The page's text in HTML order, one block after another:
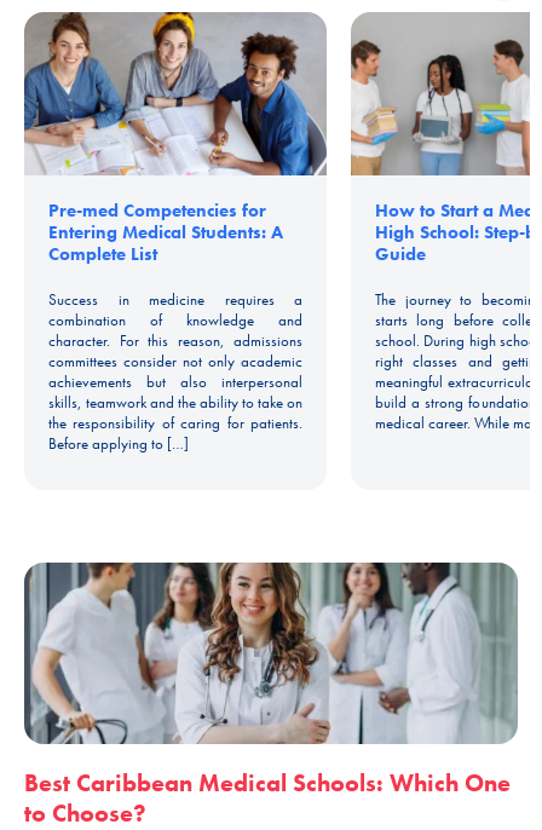
Pre-med Competencies for
Entering Medical Students: A
Complete List
Success in medicine requires a
combination of knowledge and
character. For this reason, admissions
committees consider not only academic
achievements but also interpersonal
skills, teamwork and the ability to take on
the responsibility of caring for patients.
Before applying to […]
How to Start a
High School: Step-
Guide
The journey to
starts long before
school. During high
right classes and
meaningful
build a strong foundation
medical career. While
Best Caribbean Medical Schools: Which One
to Choose?